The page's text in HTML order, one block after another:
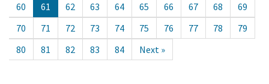
60
61 62 63 64 65 66 67 68
69
70
71 72 73 74 75 76 77 78
79
80
81 82 83 84 Next »